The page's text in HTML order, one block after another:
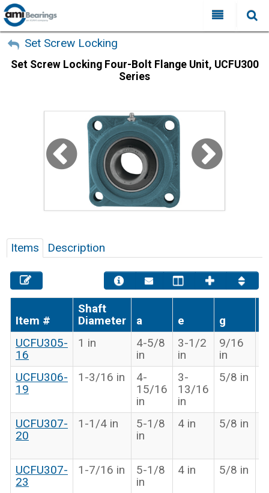
My Account
Sign Out
All Categories
FAQ
Locations
Distributors
Contact Us
Set Screw Locking
Set Screw Locking Four-Bolt Flange Unit, UCFU300
Series
Items Description
Item #
Shaft
Diameter
a e g
UCFU305-
16
1 in
4-5/8
in
3-1/2
in
9/16
in
UCFU306-
19
1-3/16 in
4-
15/16
in
3-
13/16
in
5/8 in
UCFU307-
20
1-1/4 in
5-1/8
in
4 in 5/8 in
UCFU307-
23
1-7/16 in
5-1/8
in
4 in 5/8 in